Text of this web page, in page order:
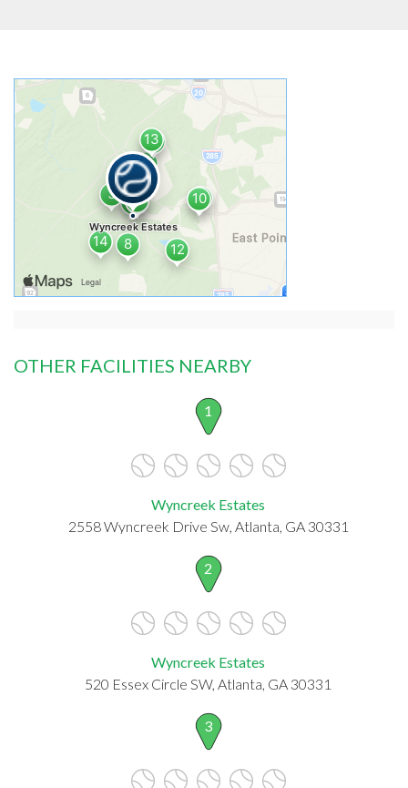
OTHER FACILITIES NEARBY
1
Wyncreek Estates
2558 Wyncreek Drive Sw, Atlanta, GA 30331
2
Wyncreek Estates
520 Essex Circle SW, Atlanta, GA 30331
3